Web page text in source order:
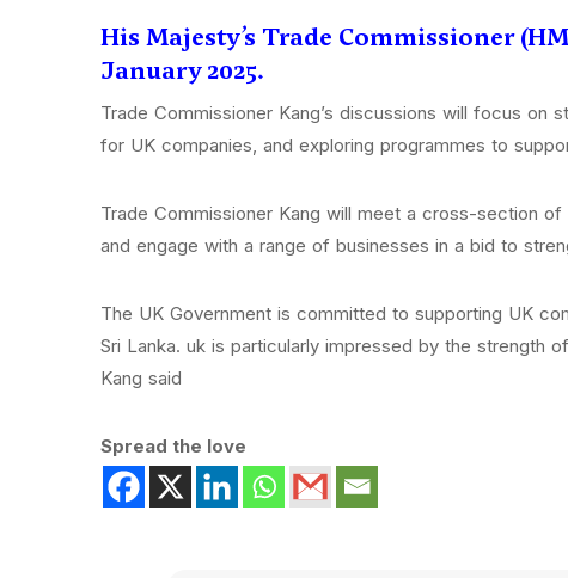
His Majesty’s Trade Commissioner
January 2025.
Trade Commissioner Kang’s discussions will focus
for UK companies, and exploring programmes to
Trade Commissioner Kang will meet a cross-section
and engage with a range of businesses in a bid to
The UK Government is committed to supporting UK
Sri Lanka. uk is particularly impressed by the strength
Kang said
Spread the love